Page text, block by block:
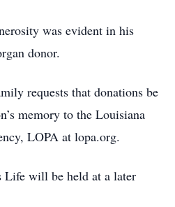
was evident in his
donor.
requests that donations be
memory to the Louisiana
LOPA at lopa.org.
Life will be held at a later